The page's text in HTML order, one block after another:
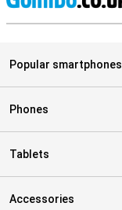
Popular smartphones
Phones
Tablets
Accessories